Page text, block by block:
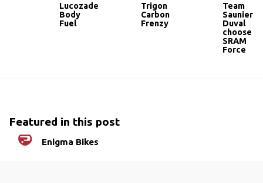
Lucozade
Body
Fuel
Trigon
Carbon
Frenzy
Team
Saunier
Duval
choose
SRAM
Force
Featured in this post
Enigma Bikes